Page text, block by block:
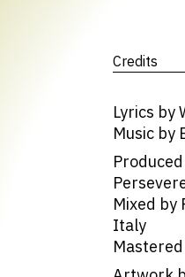
Credits
Lyrics by
Music by
Mixed by
Italy